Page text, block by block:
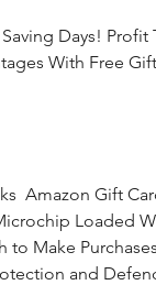
With Free
Loaded
to Make
and